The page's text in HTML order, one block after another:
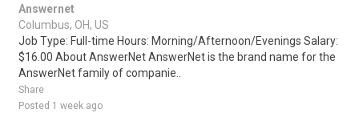
Answernet
Columbus, OH, US
Job Type: Full-time Hours: Morning/Afternoon/Evenings Salary:
$16.00 About AnswerNet AnswerNet is the brand name for the
AnswerNet family of companie..
Share
Posted 1 week ago